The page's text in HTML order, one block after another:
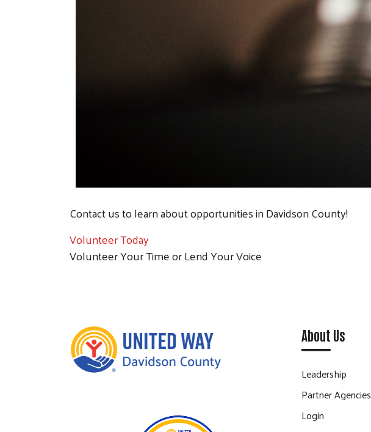
Contact us to learn about opportunities in Davidson County!
Volunteer Today
Volunteer Your Time or Lend Your Voice
About Us
Leadership
Partner Agencies
Login